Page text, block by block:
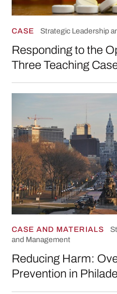
CASE Strategic Leadership
Responding to the
Three Teaching
CASE AND MATERIALS
and Management
Reducing Harm:
Prevention in